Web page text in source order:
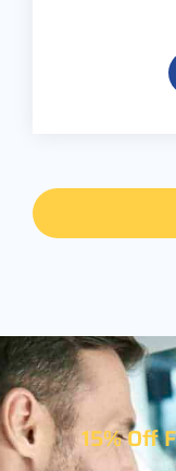
15% Off